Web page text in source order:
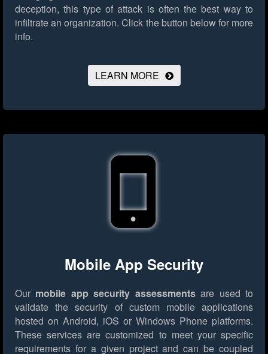
deception, this type of attack is often the best way to
infiltrate an organization. Click the button below for more
info.
LEARN MORE
Mobile App Security
Our mobile app security assessmentsare used to
validate the security of custom mobile applications
hosted on Android, iOS or Windows Phone platforms.
These services are customized to meet your specific
requirements for a given project and can be coupled